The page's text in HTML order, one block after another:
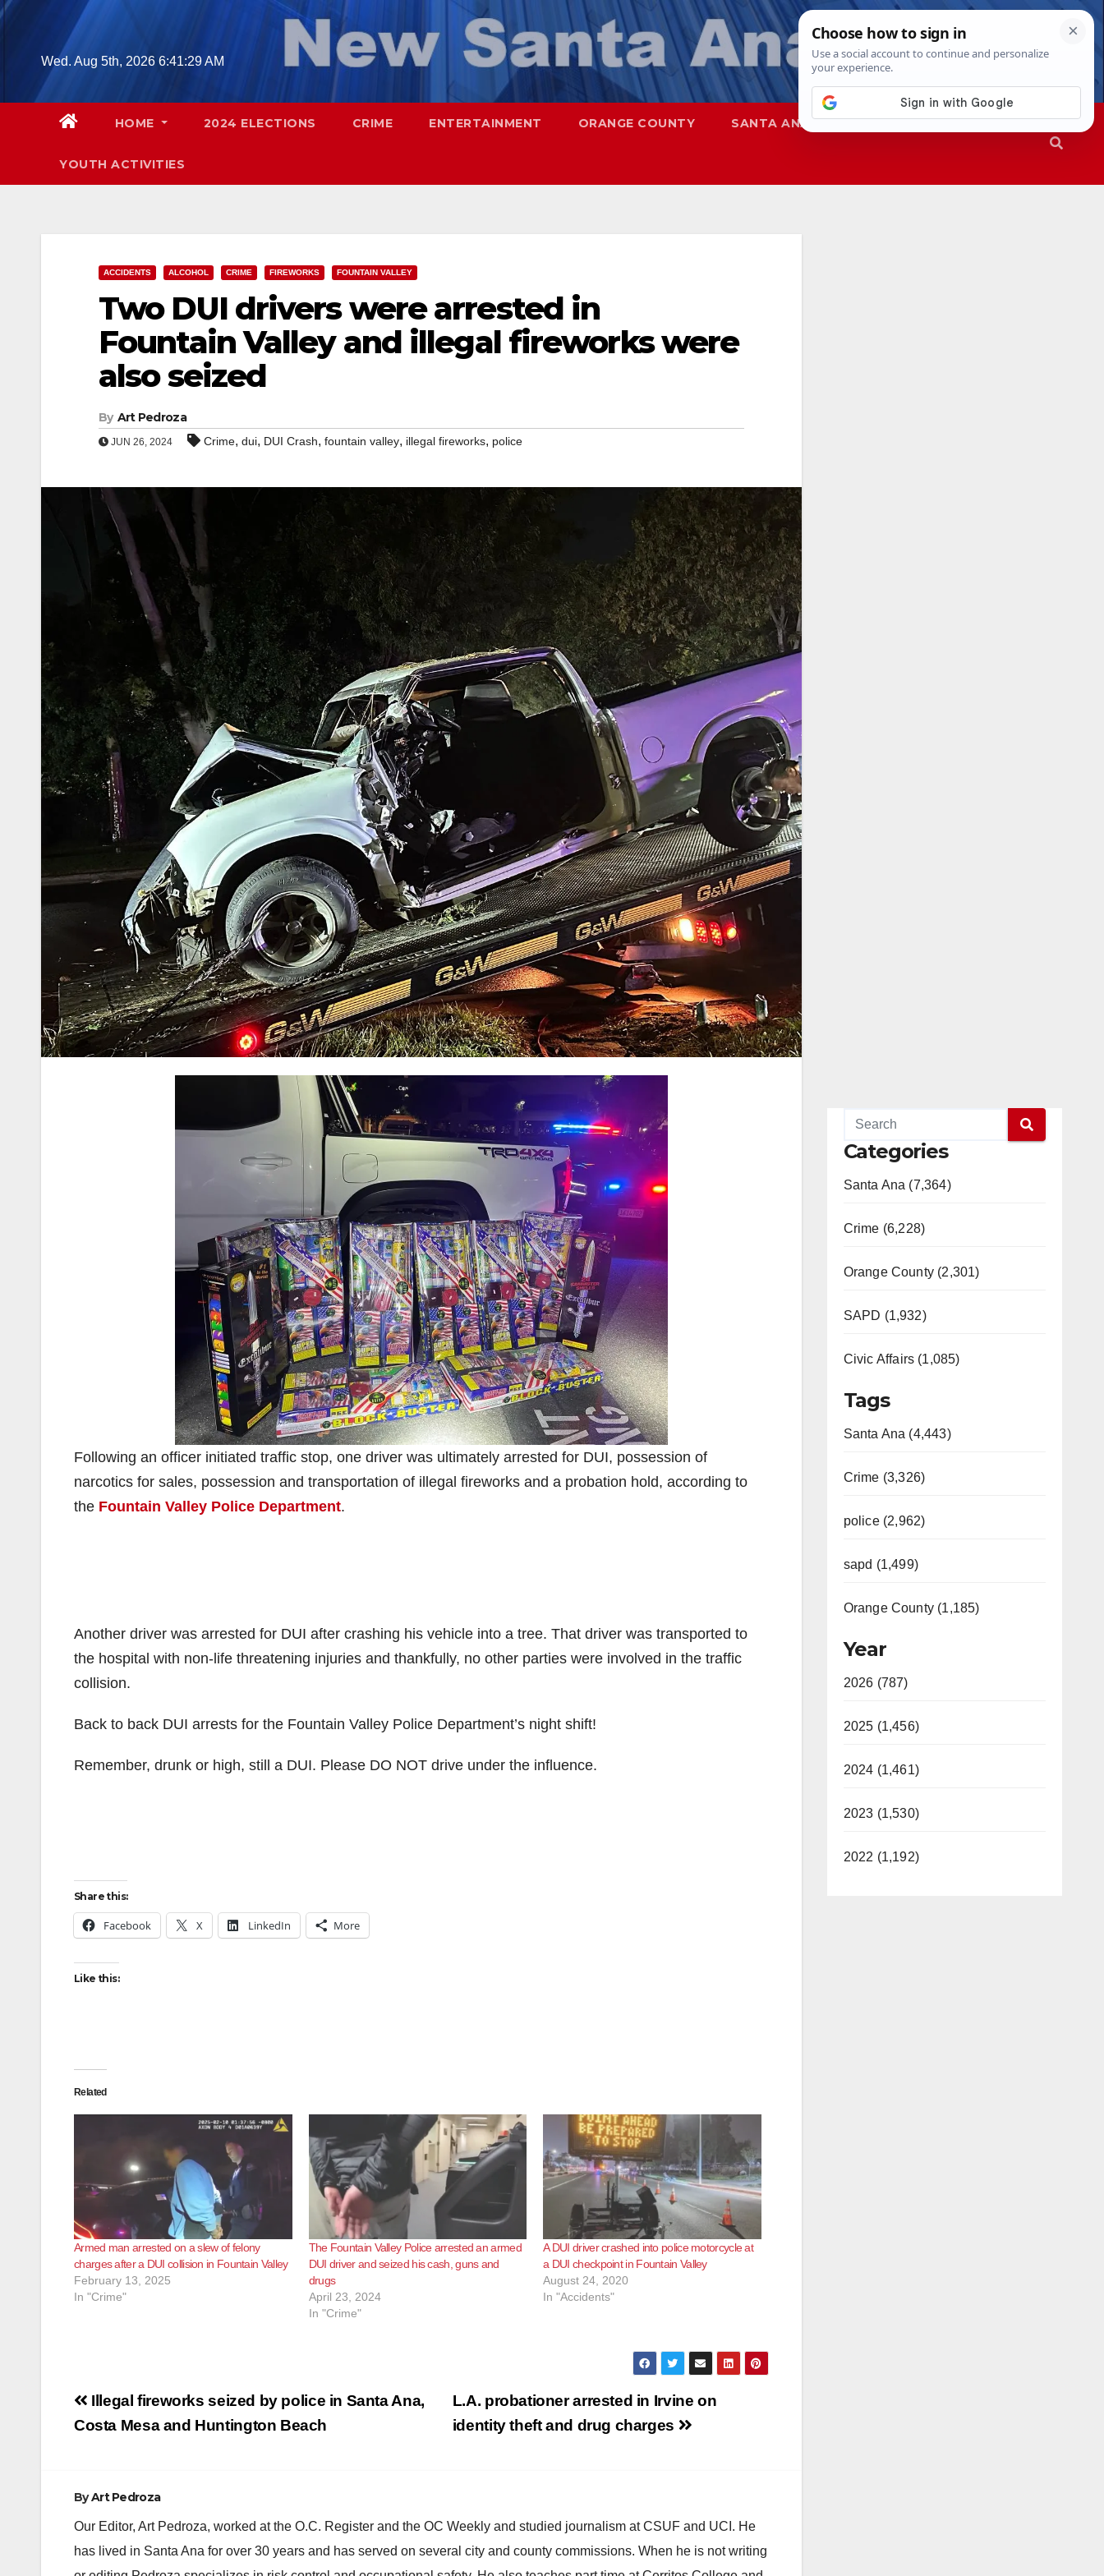
Skip
contentWed. Aug 5th, 2026 6:41:30 AM
HOME 2024 ELECTIONS CRIME ENTERTAINMENT ORANGE COUNTY SANTA ANA SAPD
YOUTH ACTIVITIES
ACCIDENTS ALCOHOL CRIME FIREWORKS FOUNTAIN VALLEY
Two DUI drivers were arrested in
Fountain Valley and illegal fireworks were
also seized
By Art Pedroza
JUN 26, 2024 Crime, dui, DUI Crash, fountain valley, illegal fireworks, police
Following an officer initiated traffic stop, one driver was ultimately arrested for DUI, possession of
narcotics for sales, possession and transportation of illegal fireworks and a probation hold, according to
the Fountain Valley Police Department.
Another driver was arrested for DUI after crashing his vehicle into a tree. That driver was transported to
the hospital with non-life threatening injuries and thankfully, no other parties were involved in the traffic
collision.
Back to back DUI arrests for the Fountain Valley Police Department’s night shift!
Remember, drunk or high, still a DUI. Please DO NOT drive under the influence.
Share this:
Facebook X LinkedIn More
Like this:
Related
Armed man arrested on a slew of felony
charges after a DUI collision in Fountain Valley
February 13, 2025
In "Crime"
The Fountain Valley Police arrested an armed
DUI driver and seized his cash, guns and
drugs
April 23, 2024
In "Crime"
A DUI driver crashed into police motorcycle at
a DUI checkpoint in Fountain Valley
August 24, 2020
In "Accidents"
Post
navigation
L.A. probationer arrested in Irvine on
identity theft and drug charges
Illegal fireworks seized by police in Santa Ana,
Costa Mesa and Huntington Beach
ByArt Pedroza
Our Editor, Art Pedroza, worked at the O.C. Register and the OC Weekly and studied journalism at CSUF and UCI. He
has lived in Santa Ana for over 30 years and has served on several city and county commissions. When he is not writing
Categories
Santa Ana (7,364)
Crime (6,228)
Orange County (2,301)
SAPD (1,932)
Civic Affairs (1,085)
Tags
Santa Ana (4,443)
Crime (3,326)
police (2,962)
sapd (1,499)
Orange County (1,185)
Year
2026 (787)
2025 (1,456)
2024 (1,461)
2023 (1,530)
2022 (1,192)